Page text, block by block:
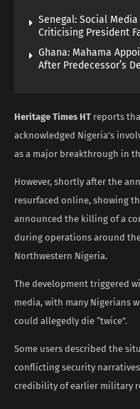
Senegal: Social
Criticising President
Ghana: Mahama
After Predecessor’s
Heritage Times HT reports
acknowledged Nigeria’s
as a major breakthrough in
However, shortly after the
resurfaced online, showing
announced the killing of a
during operations around
Northwestern Nigeria.
The development triggered
media, with many Nigerians
could allegedly die “twice”.
Some users described the
conflicting security
credibility of earlier military